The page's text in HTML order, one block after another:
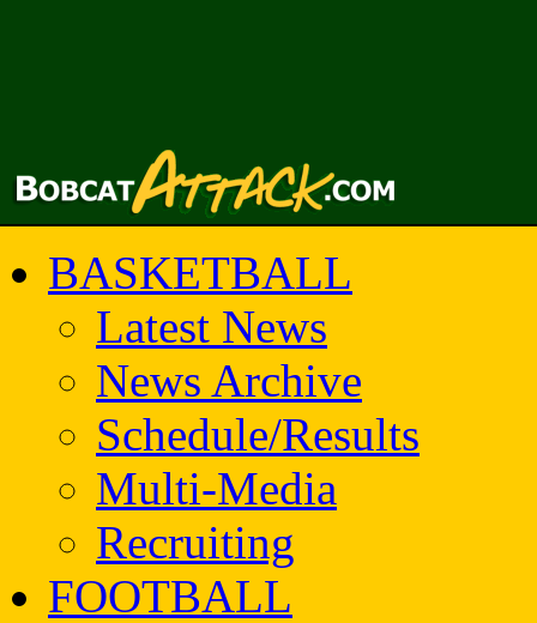
BASKETBALL
Latest News
News Archive
Schedule/Results
Multi-Media
Recruiting
FOOTBALL